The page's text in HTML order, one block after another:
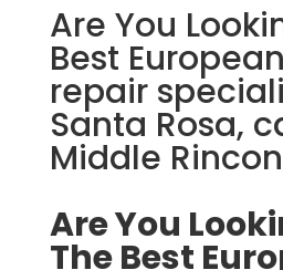
Are You
Best
repair
Santa Rosa,
Middle Rincon
Are You
The Best